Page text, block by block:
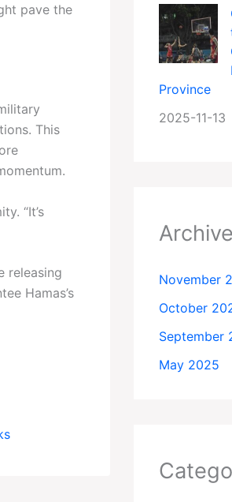
pave the
This
“It’s
releasing
Hamas’s
Province
2025-11-13
November
October
September
May 2025